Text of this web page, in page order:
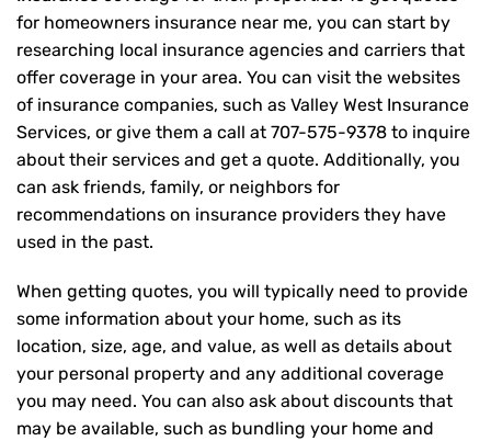
for homeowners insurance near me, you can start by
researching local insurance agencies and carriers that
offer coverage in your area. You can visit the websites
of insurance companies, such as Valley West Insurance
Services, or give them a call at 707-575-9378 to inquire
about their services and get a quote. Additionally, you
can ask friends, family, or neighbors for
recommendations on insurance providers they have
used in the past.
When getting quotes, you will typically need to provide
some information about your home, such as its
location, size, age, and value, as well as details about
your personal property and any additional coverage
you may need. You can also ask about discounts that
may be available, such as bundling your home and